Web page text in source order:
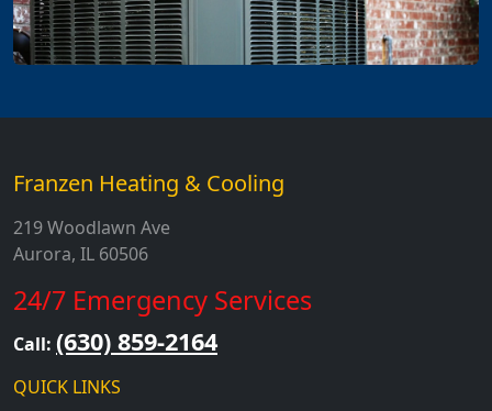
Franzen Heating & Cooling
219 Woodlawn Ave
Aurora, IL 60506
24/7 Emergency Services
Call: (630) 859-2164
QUICK LINKS